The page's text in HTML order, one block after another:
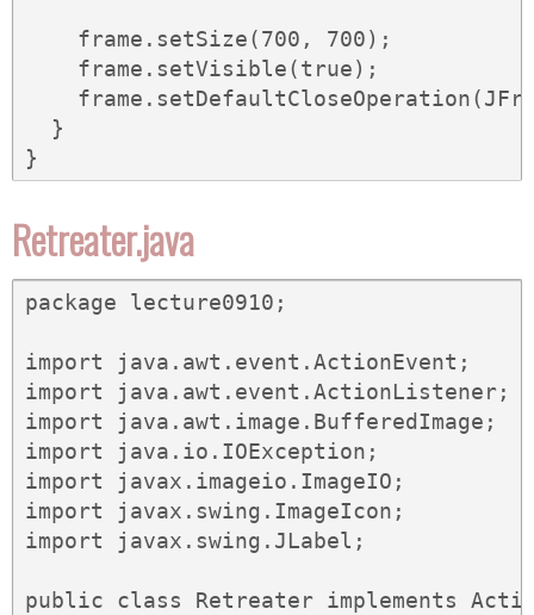
    frame.setSize(700, 700);
    frame.setVisible(true);
  }
}
Retreater.java
package lecture0910;
import java.awt.event.ActionEvent;
import java.awt.event.ActionListener;
import java.awt.image.BufferedImage;
import java.io.IOException;
import javax.imageio.ImageIO;
import javax.swing.ImageIcon;
import javax.swing.JLabel;
public class Retreater implements